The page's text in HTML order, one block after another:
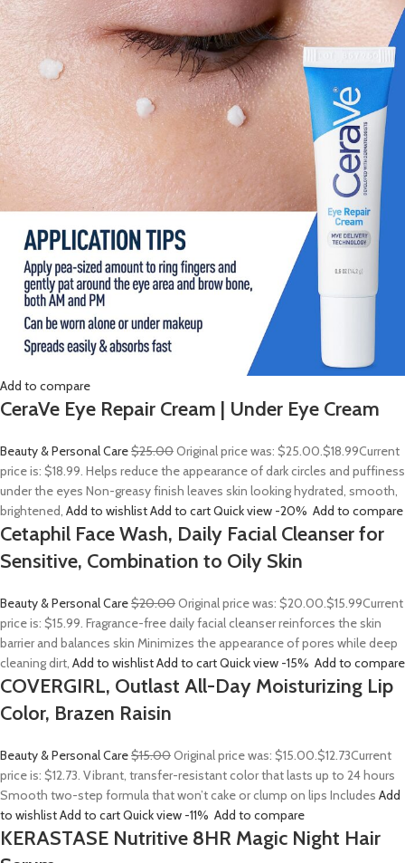
Add to compare
CeraVe Eye Repair Cream | Under Eye Cream
Beauty & Personal Care$25.00Original price was: $25.00.$18.99Current
price is: $18.99. Helps reduce the appearance of dark circles and puffiness
under the eyes Non-greasy finish leaves skin looking hydrated, smooth,
brightened, Add to wishlistAdd to cartQuick view -20% Add to compare
Cetaphil Face Wash, Daily Facial Cleanser for
Sensitive, Combination to Oily Skin
Beauty & Personal Care$20.00Original price was: $20.00.$15.99Current
price is: $15.99. Fragrance-free daily facial cleanser reinforces the skin
barrier and balances skin Minimizes the appearance of pores while deep
cleaning dirt, Add to wishlistAdd to cartQuick view -15% Add to compare
COVERGIRL, Outlast All-Day Moisturizing Lip
Color, Brazen Raisin
Beauty & Personal Care$15.00Original price was: $15.00.$12.73Current
price is: $12.73. Vibrant, transfer-resistant color that lasts up to 24 hours
Smooth two-step formula that won’t cake or clump on lips Includes Add
to wishlistAdd to cartQuick view -11% Add to compare
KERASTASE Nutritive 8HR Magic Night Hair